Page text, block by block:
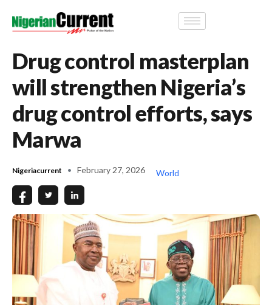
Drug control masterplan
will strengthen Nigeria’s
drug control efforts, says
Marwa
Nigeriacurrent February 27, 2026 World